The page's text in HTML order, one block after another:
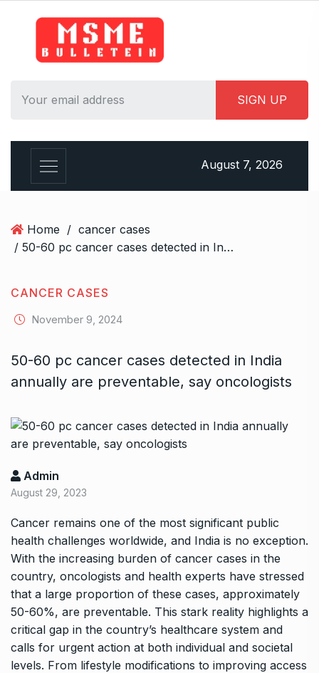
August 7, 2026
Home / cancer cases
/ 50-60 pc cancer cases detected in India annually are preventable, say oncologists
CANCER CASES
November 9, 2024
50-60 pc cancer cases detected in India
annually are preventable, say oncologists
Admin
August 29, 2023
Cancer remains one of the most significant public
health challenges worldwide, and India is no exception.
With the increasing burden of cancer cases in the
country, oncologists and health experts have stressed
that a large proportion of these cases, approximately
50-60%, are preventable. This stark reality highlights a
critical gap in the country’s healthcare system and
calls for urgent action at both individual and societal
levels. From lifestyle modifications to improving access